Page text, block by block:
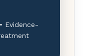
Evidence-